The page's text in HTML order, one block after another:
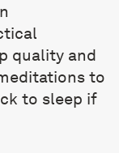
quality and
to
to sleep if